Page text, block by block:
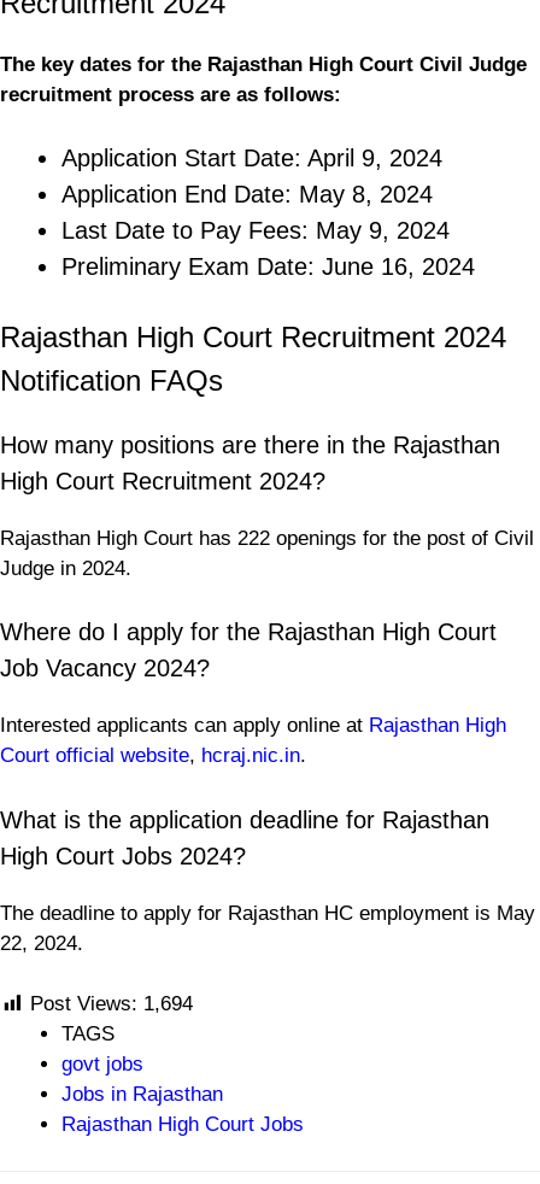
The key dates for the Rajasthan High Court Civil Judge
recruitment process are as follows:
Application Start Date: April 9, 2024
Application End Date: May 8, 2024
Last Date to Pay Fees: May 9, 2024
Preliminary Exam Date: June 16, 2024
Rajasthan High Court Recruitment 2024
Notification FAQs
How many positions are there in the Rajasthan
High Court Recruitment 2024?
Rajasthan High Court has 222 openings for the post of Civil
Judge in 2024.
Where do I apply for the Rajasthan High Court
Job Vacancy 2024?
Interested applicants can apply online at Rajasthan High
Court official website, hcraj.nic.in.
What is the application deadline for Rajasthan
High Court Jobs 2024?
The deadline to apply for Rajasthan HC employment is May
22, 2024.
Post Views: 1,694
TAGS
govt jobs
Jobs in Rajasthan
Rajasthan High Court Jobs